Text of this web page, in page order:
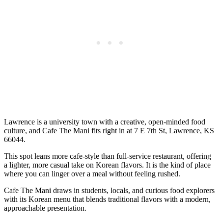
Lawrence is a university town with a creative, open-minded food
culture, and Cafe The Mani fits right in at 7 E 7th St, Lawrence, KS
66044.
This spot leans more cafe-style than full-service restaurant, offering
a lighter, more casual take on Korean flavors. It is the kind of place
where you can linger over a meal without feeling rushed.
Cafe The Mani draws in students, locals, and curious food explorers
with its Korean menu that blends traditional flavors with a modern,
approachable presentation.